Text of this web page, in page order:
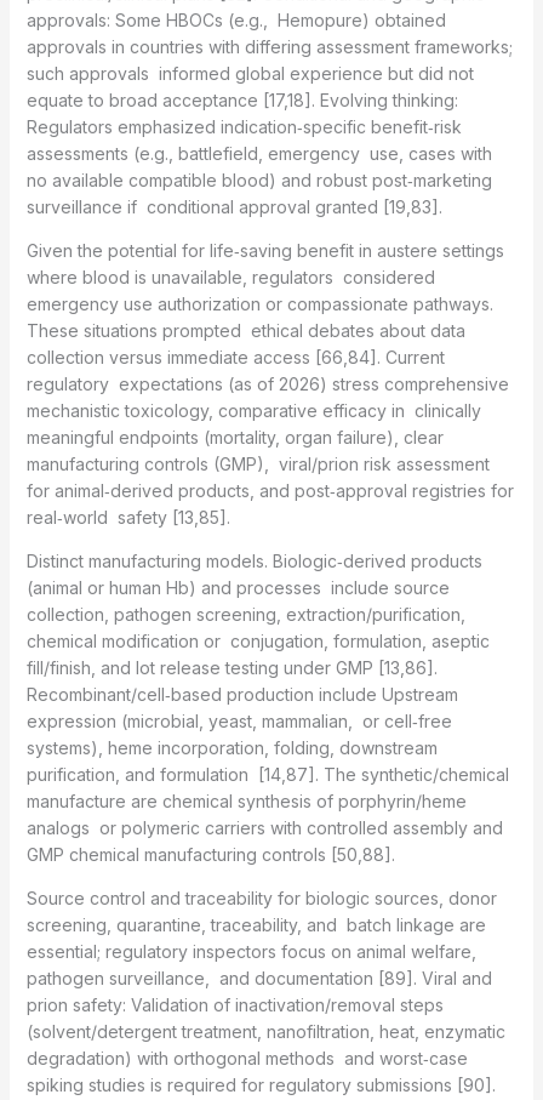
approvals: Some HBOCs (e.g., Hemopure) obtained
approvals in countries with differing assessment frameworks;
such approvals informed global experience but did not
equate to broad acceptance [17,18]. Evolving thinking:
Regulators emphasized indication‑specific benefit‑risk
assessments (e.g., battlefield, emergency use, cases with
no available compatible blood) and robust post‑marketing
surveillance if conditional approval granted [19,83].
Given the potential for life‑saving benefit in austere settings
where blood is unavailable, regulators considered
emergency use authorization or compassionate pathways.
These situations prompted ethical debates about data
collection versus immediate access [66,84]. Current
regulatory expectations (as of 2026) stress comprehensive
mechanistic toxicology, comparative efficacy in clinically
meaningful endpoints (mortality, organ failure), clear
manufacturing controls (GMP), viral/prion risk assessment
for animal‑derived products, and post‑approval registries for
real‑world safety [13,85].
Distinct manufacturing models. Biologic‑derived products
(animal or human Hb) and processes include source
collection, pathogen screening, extraction/purification,
chemical modification or conjugation, formulation, aseptic
fill/finish, and lot release testing under GMP [13,86].
Recombinant/cell‑based production include Upstream
expression (microbial, yeast, mammalian, or cell‑free
systems), heme incorporation, folding, downstream
purification, and formulation [14,87]. The synthetic/chemical
manufacture are chemical synthesis of porphyrin/heme
analogs or polymeric carriers with controlled assembly and
GMP chemical manufacturing controls [50,88].
Source control and traceability for biologic sources, donor
screening, quarantine, traceability, and batch linkage are
essential; regulatory inspectors focus on animal welfare,
pathogen surveillance, and documentation [89]. Viral and
prion safety: Validation of inactivation/removal steps
(solvent/detergent treatment, nanofiltration, heat, enzymatic
degradation) with orthogonal methods and worst‑case
spiking studies is required for regulatory submissions [90].